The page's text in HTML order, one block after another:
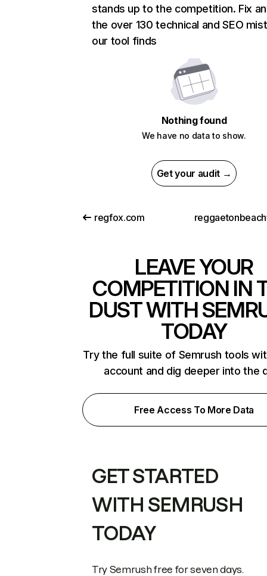
stands up to the competition. Fix
the over 130 technical and SEO
our tool finds
Nothing found
We have no data to show.
Get your audit →
regfox.com
LEAVE YOUR
COMPETITION IN
DUST WITH
TODAY
Try the full suite of Semrush tools
account and dig deeper into the
Free Access To More Data
GET STARTED
WITH SEMRUSH
TODAY
Try Semrush free for seven days.